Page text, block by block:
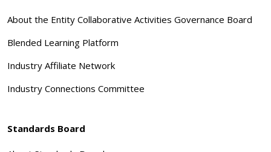
About the Entity Collaborative Activities Governance Board
Blended Learning Platform
Industry Affiliate Network
Industry Connections Committee
Standards Board